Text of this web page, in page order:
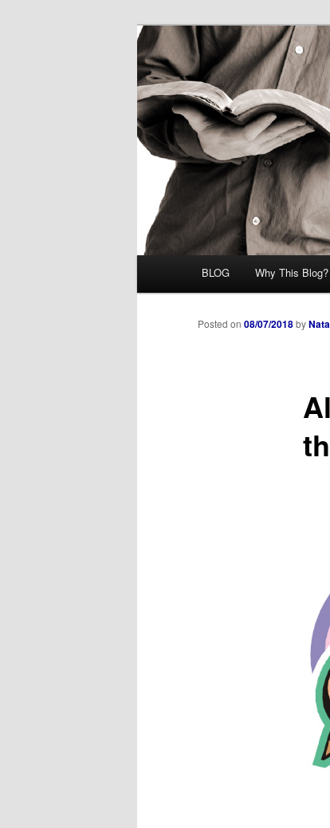
Hoshana
Midrash with Natan
BLOG Why This Blog?
Posted on 08/07/2018by